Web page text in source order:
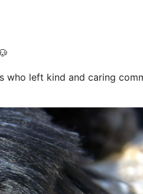
who left kind and caring